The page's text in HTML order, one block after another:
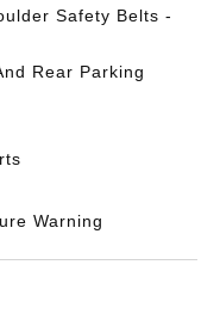
Safety Belts -
Rear Parking
Warning